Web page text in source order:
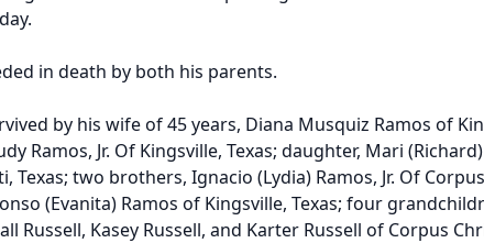
in death by both his parents.
by his wife of 45 years, Diana Musquiz Ramos of
Ramos, Jr. Of Kingsville, Texas; daughter, Mari
Texas; two brothers, Ignacio (Lydia) Ramos, Jr. Of
(Evanita) Ramos of Kingsville, Texas; four
Russell, Kasey Russell, and Karter Russell of Corpus